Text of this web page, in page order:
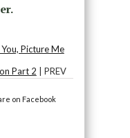
Picture Me
Part 2 | PREV
on Facebook